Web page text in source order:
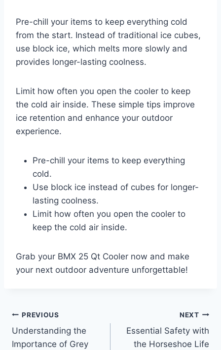
Pre-chill your items to keep everything cold
from the start. Instead of traditional ice cubes,
use block ice, which melts more slowly and
provides longer-lasting coolness.
Limit how often you open the cooler to keep
the cold air inside. These simple tips improve
ice retention and enhance your outdoor
experience.
Pre-chill your items to keep everything
cold.
Use block ice instead of cubes for longer-
lasting coolness.
Limit how often you open the cooler to
keep the cold air inside.
Grab your BMX 25 Qt Cooler now and make
your next outdoor adventure unforgettable!
Post
navigation
PREVIOUS
Understanding the
Importance of Grey
NEXT
Essential Safety with
the Horseshoe Life